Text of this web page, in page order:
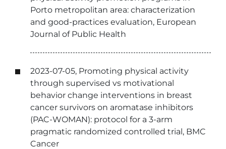
Porto metropolitan area: characterization
and good-practices evaluation, European
Journal of Public Health
2023-07-05, Promoting physical activity
through supervised vs motivational
behavior change interventions in breast
cancer survivors on aromatase inhibitors
(PAC-WOMAN): protocol for a 3-arm
pragmatic randomized controlled trial, BMC
Cancer